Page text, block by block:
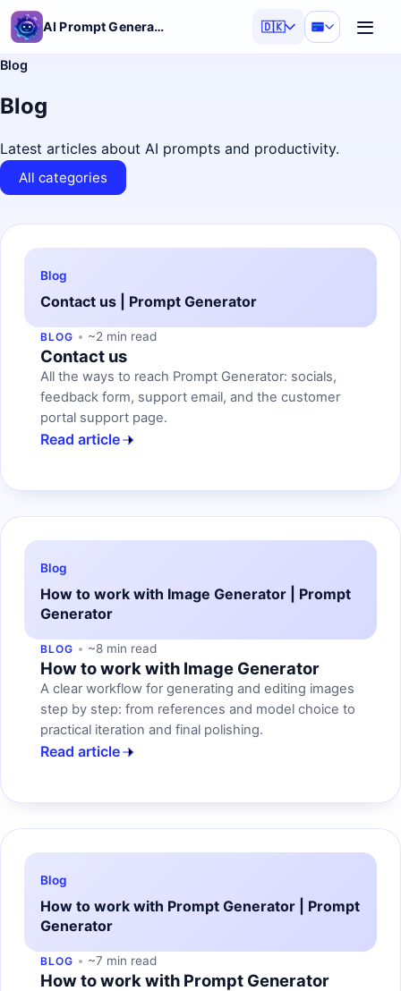
AI Prompt Generator 🇩🇰
Blog
Blog
Latest articles about AI prompts and productivity.
All categories
Blog
Contact us | Prompt Generator
BLOG ~2 min read
Contact us
All the ways to reach Prompt Generator: socials,
feedback form, support email, and the customer
portal support page.
Read article
Blog
How to work with Image Generator | Prompt
Generator
BLOG ~8 min read
How to work with Image Generator
A clear workflow for generating and editing images
step by step: from references and model choice to
practical iteration and final polishing.
Read article
Blog
How to work with Prompt Generator | Prompt
Generator
BLOG ~7 min read
How to work with Prompt Generator